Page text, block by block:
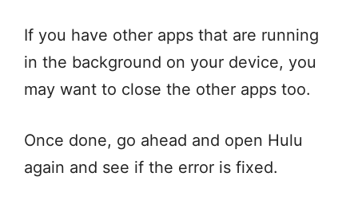
If you have other apps that are running
in the background on your device, you
may want to close the other apps too.
Once done, go ahead and open Hulu
again and see if the error is fixed.